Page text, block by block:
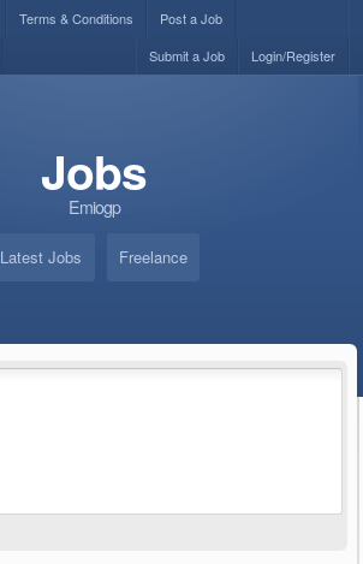
Terms & Conditions
Post a Job
Login/Register
Submit a Job
Jobs
Emiogp
Latest Jobs Freelance